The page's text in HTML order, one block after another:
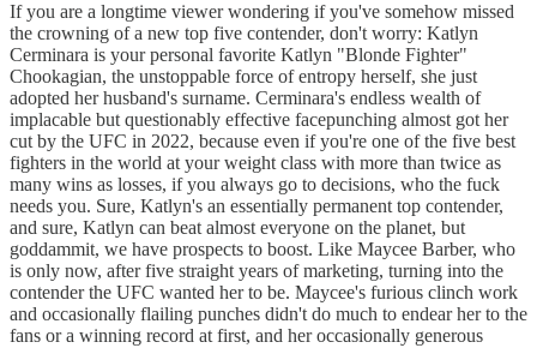
If you are a longtime viewer wondering if you've somehow missed
the crowning of a new top five contender, don't worry: Katlyn
Cerminara is your personal favorite Katlyn "Blonde Fighter"
Chookagian, the unstoppable force of entropy herself, she just
adopted her husband's surname. Cerminara's endless wealth of
implacable but questionably effective facepunching almost got her
cut by the UFC in 2022, because even if you're one of the five best
fighters in the world at your weight class with more than twice as
many wins as losses, if you always go to decisions, who the fuck
needs you. Sure, Katlyn's an essentially permanent top contender,
and sure, Katlyn can beat almost everyone on the planet, but
goddammit, we have prospects to boost. Like Maycee Barber, who
is only now, after five straight years of marketing, turning into the
contender the UFC wanted her to be. Maycee's furious clinch work
and occasionally flailing punches didn't do much to endear her to the
fans or a winning record at first, and her occasionally generous